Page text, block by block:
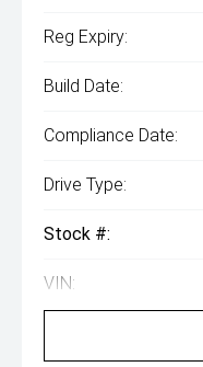
Reg Expiry:
Build Date:
Compliance Date:
Drive Type:
Stock #:
VIN: